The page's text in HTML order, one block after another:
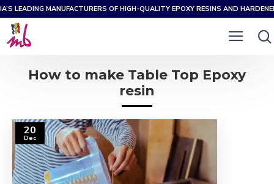
LEADING MANUFACTURERS OF HIGH-QUALITY EPOXY RESINS AND
How to make Table Top Epoxy
resin
20
Dec